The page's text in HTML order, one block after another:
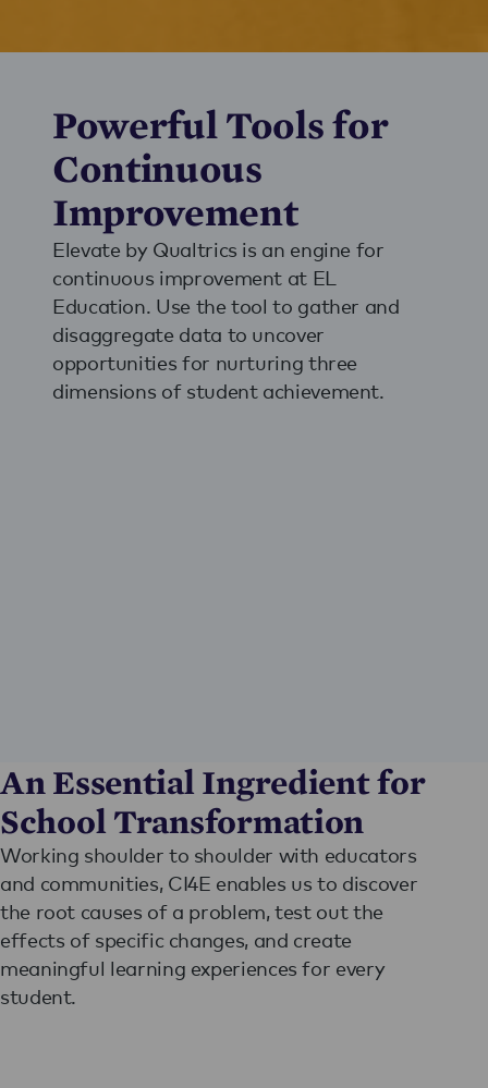
Powerful Tools for
Continuous
Improvement
Elevate by Qualtrics is an engine for
continuous improvement at EL
Education. Use the tool to gather and
disaggregate data to uncover
opportunities for nurturing three
dimensions of student achievement.
An Essential Ingredient for
School Transformation
Working shoulder to shoulder with educators
and communities, CI4E enables us to discover
the root causes of a problem, test out the
effects of specific changes, and create
meaningful learning experiences for every
student.